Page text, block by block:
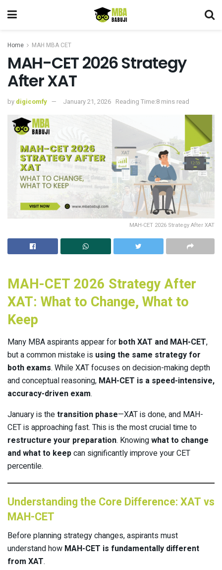
Home MAH MBA CET
MAH-CET 2026 Strategy
After XAT
by digicomfy January 21, 2026 Reading Time:8 mins read
MAH-CET 2026 Strategy After XAT
MAH-CET 2026 Strategy After
XAT: What to Change, What to
Keep
Many MBA aspirants appear for both XAT and MAH-CET,
but a common mistake is using the same strategy for
both exams. While XAT focuses on decision-making depth
and conceptual reasoning, MAH-CET is a speed-intensive,
accuracy-driven exam.
January is thetransition phase—XAT is done, and MAH-
CET is approaching fast. This is the most crucial time to
restructure your preparation. Knowingwhat to change
and what to keepcan significantly improve your CET
percentile.
Understanding the Core Difference: XAT vs
MAH-CET
Before planning strategy changes, aspirants must
understand how MAH-CET is fundamentally different
from XAT.